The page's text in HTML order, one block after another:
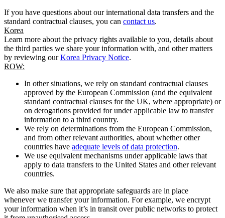
If you have questions about our international data transfers and the
standard contractual clauses, you can contact us.
Korea
Learn more about the privacy rights available to you, details about
the third parties we share your information with, and other matters
by reviewing ourKorea Privacy Notice.
ROW:
In other situations, we rely on standard contractual clauses
approved by the European Commission (and the equivalent
standard contractual clauses for the UK, where appropriate) or
on derogations provided for under applicable law to transfer
information to a third country.
We rely on determinations from the European Commission,
and from other relevant authorities, about whether other
countries have adequate levels of data protection.
We use equivalent mechanisms under applicable laws that
apply to data transfers to the United States and other relevant
countries.
We also make sure that appropriate safeguards are in place
whenever we transfer your information. For example, we encrypt
your information when it’s in transit over public networks to protect